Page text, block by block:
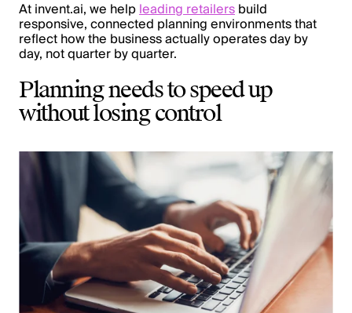
At invent.ai, we help leading retailers build
responsive, connected planning environments that
reflect how the business actually operates day by
day, not quarter by quarter.
Planning needs to speed up
without losing control